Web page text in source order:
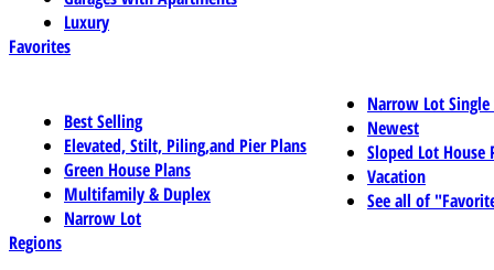
Luxury
Favorites
Best Selling
Elevated, Stilt, Piling,and Pier Plans
Green House Plans
Multifamily & Duplex
Narrow Lot
Narrow Lot
Newest
Sloped Lot House
Vacation
See all of
Regions